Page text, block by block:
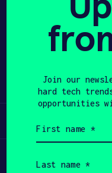
APPLY
Share Twitter
Learn
Apply
Join our
hard tech
opportunities
name
(Required)
name